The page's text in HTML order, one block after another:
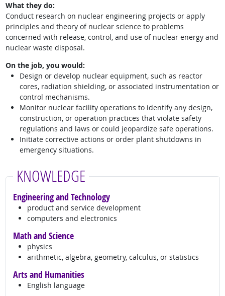
What they do:
Conduct research on nuclear engineering projects or apply
principles and theory of nuclear science to problems
concerned with release, control, and use of nuclear energy and
nuclear waste disposal.
On the job, you would:
Design or develop nuclear equipment, such as reactor
cores, radiation shielding, or associated instrumentation or
control mechanisms.
Monitor nuclear facility operations to identify any design,
construction, or operation practices that violate safety
regulations and laws or could jeopardize safe operations.
Initiate corrective actions or order plant shutdowns in
emergency situations.
KNOWLEDGE
Engineering and Technology
product and service development
computers and electronics
Math and Science
physics
arithmetic, algebra, geometry, calculus, or statistics
Arts and Humanities
English language